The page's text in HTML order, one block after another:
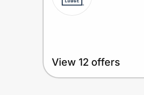
View 12 offers